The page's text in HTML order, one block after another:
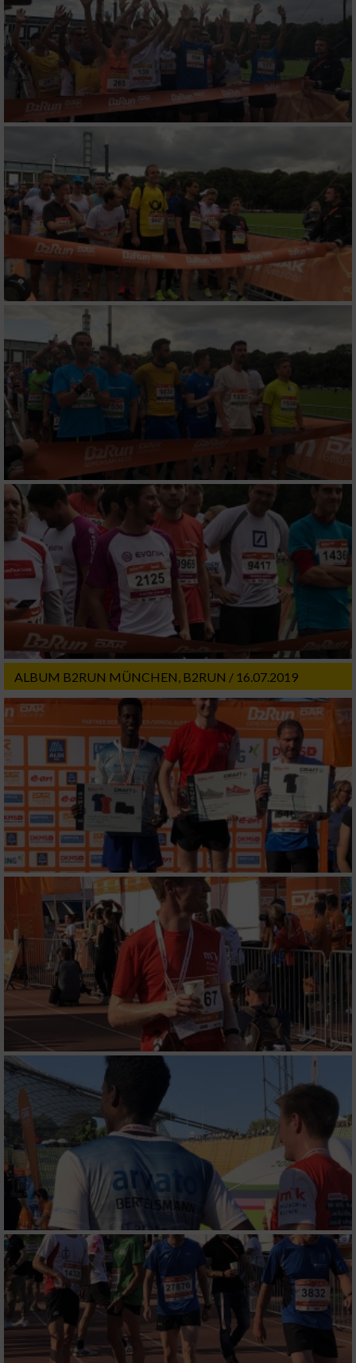
ALBUM B2RUN MÜNCHEN, B2RUN / 16.07.2019